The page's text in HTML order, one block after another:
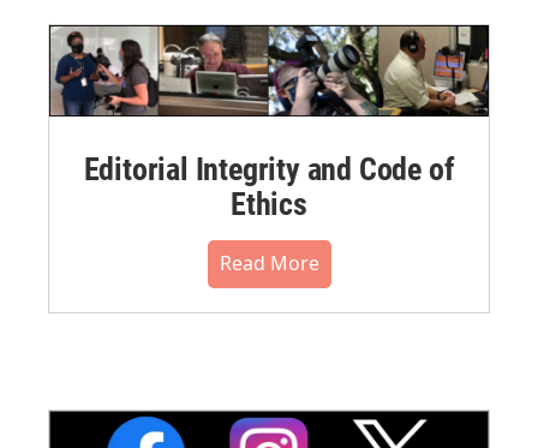
Editorial Integrity and Code of
Ethics
Read More